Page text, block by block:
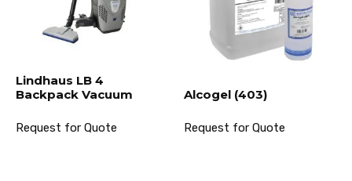
Lindhaus LB 4
Backpack Vacuum
Request for Quote
Alcogel (403)
Request for Quote